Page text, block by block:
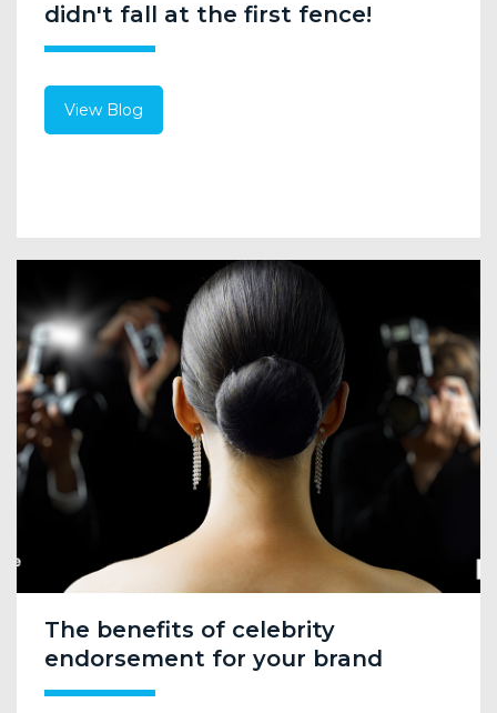
didn't fall at the first fence!
View Blog
The benefits of celebrity
endorsement for your brand